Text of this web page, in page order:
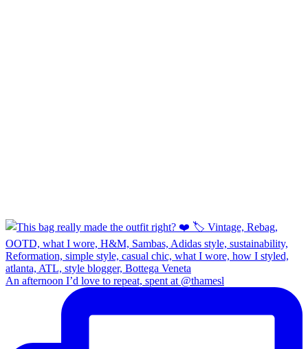
An afternoon I’d love to repeat, spent at @thamesl